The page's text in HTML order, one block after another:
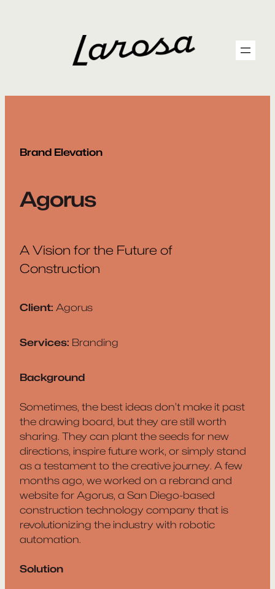
Brand Elevation
Agorus
A Vision for the Future of
Construction
Client: Agorus
Services: Branding
Background
Sometimes, the best ideas don’t make it past
the drawing board, but they are still worth
sharing. They can plant the seeds for new
directions, inspire future work, or simply stand
as a testament to the creative journey. A few
months ago, we worked on a rebrand and
website for Agorus, a San Diego-based
construction technology company that is
revolutionizing the industry with robotic
automation.
Solution